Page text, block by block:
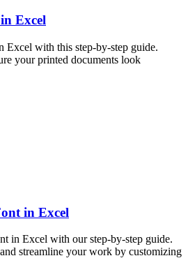
Excel
Excel with this step-by-step guide.
your printed documents look
in Excel
in Excel with our step-by-step guide.
streamline your work by customizing